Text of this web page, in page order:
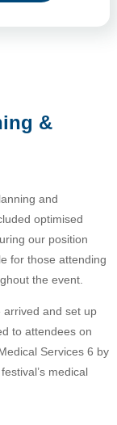
&
and
optimised
our position
for those attending
the event.
arrived and set up
to attendees on
Services 6 by
medical